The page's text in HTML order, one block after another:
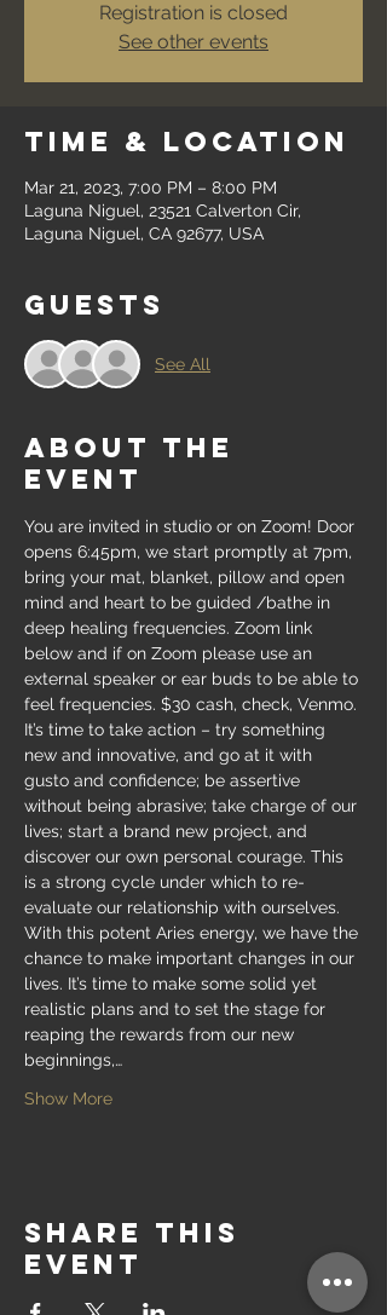
Registration is closed
See other events
Time & Location
Mar 21, 2023, 7:00 PM – 8:00 PM
Laguna Niguel, 23521 Calverton Cir,
Laguna Niguel, CA 92677, USA
Guests
See All
About the
event
You are invited in studio or on Zoom! Door
opens 6:45pm, we start promptly at 7pm,
bring your mat, blanket, pillow and open
mind and heart to be guided /bathe in
deep healing frequencies. Zoom link
below and if on Zoom please use an
external speaker or ear buds to be able to
feel frequencies. $30 cash, check, Venmo.
It’s time to take action – try something
new and innovative, and go at it with
gusto and confidence; be assertive
without being abrasive; take charge of our
lives; start a brand new project, and
discover our own personal courage. This
is a strong cycle under which to re-
evaluate our relationship with ourselves.
With this potent Aries energy, we have the
chance to make important changes in our
lives. It’s time to make some solid yet
realistic plans and to set the stage for
reaping the rewards from our new
beginnings,…
Show More
Share this
event